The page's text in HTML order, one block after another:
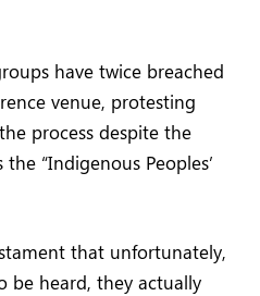
have twice breached
venue, protesting
process despite the
“Indigenous Peoples’
that unfortunately,
be heard, they actually